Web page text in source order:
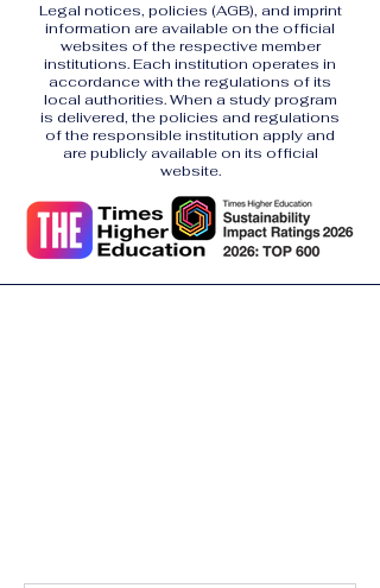
Legal notices, policies (AGB), and imprint
information are available on the official
websites of the respective member
institutions. Each institution operates in
accordance with the regulations of its
local authorities. When a study program
is delivered, the policies and regulations
of the responsible institution apply and
are publicly available on its official
website.